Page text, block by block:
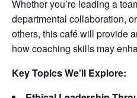
Whether you’re leading a
departmental collaboration,
others, this café will provide
how coaching skills may
Key Topics We’ll Explore: